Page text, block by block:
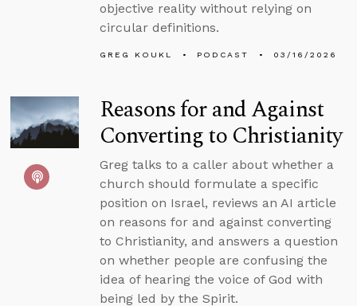
objective reality without relying on
circular definitions.
GREG KOUKL PODCAST 03/16/2026
Reasons for and Against
Converting to Christianity
Greg talks to a caller about whether a
church should formulate a specific
position on Israel, reviews an AI article
on reasons for and against converting
to Christianity, and answers a question
on whether people are confusing the
idea of hearing the voice of God with
being led by the Spirit.